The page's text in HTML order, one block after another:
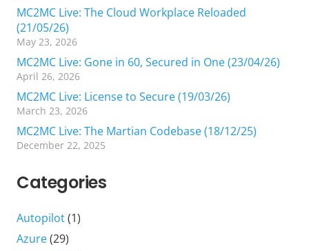
MC2MC Live: The Cloud Workplace Reloaded
(21/05/26)
May 23, 2026
MC2MC Live: Gone in 60, Secured in One (23/04/26)
April 26, 2026
MC2MC Live: License to Secure (19/03/26)
March 23, 2026
MC2MC Live: The Martian Codebase (18/12/25)
December 22, 2025
Categories
Autopilot(1)
Azure(29)